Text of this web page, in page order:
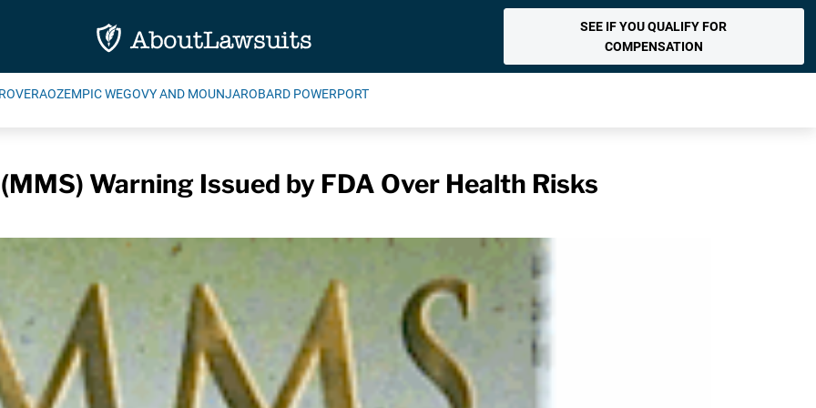
SEE IF YOU QUALIFY FOR
COMPENSATION
OZEMPIC WEGOVY AND MOUNJAROBARD POWERPORT
Warning Issued by FDA Over Health Risks